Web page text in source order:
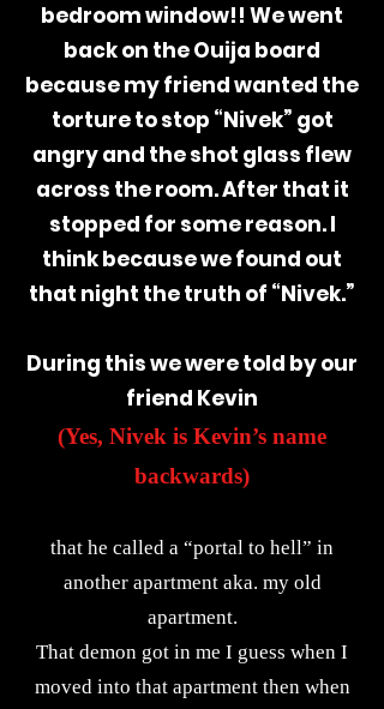
bedroom window!! We went
back on the Ouija board
because my friend wanted the
torture to stop “Nivek” got
angry and the shot glass flew
across the room. After that it
stopped for some reason. I
think because we found out
that night the truth of “Nivek.”
During this we were told by our
friend Kevin
(Yes, Nivek is Kevin’s name
backwards)
that he called a “portal to hell” in
another apartment aka. my old
apartment.
That demon got in me I guess when I
moved into that apartment then when